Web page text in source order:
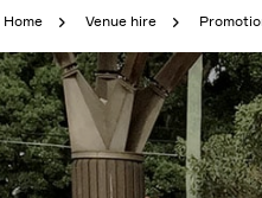
Home Venue hire